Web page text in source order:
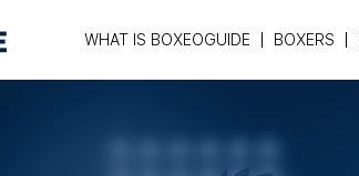
WHAT IS BOXEOGUIDE BOXERS